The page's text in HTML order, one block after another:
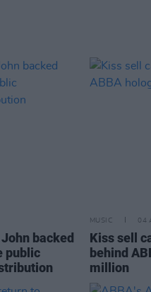
backed
public
MUSIC 04
Kiss sell
behind
million